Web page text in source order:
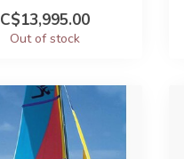
C$13,995.00
Out of stock